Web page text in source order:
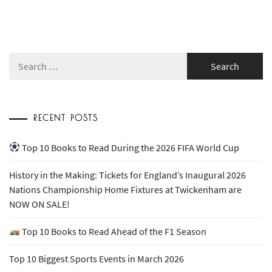
for:
RECENT POSTS
Top 10 Books to Read During the 2026 FIFA World Cup
History in the Making: Tickets for England’s Inaugural 2026
Nations Championship Home Fixtures at Twickenham are
NOW ON SALE!
Top 10 Books to Read Ahead of the F1 Season
Top 10 Biggest Sports Events in March 2026